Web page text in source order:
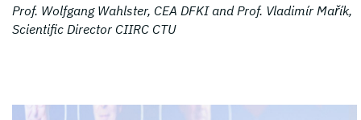
Prof. Wolfgang Wahlster, CEA DFKI and Prof. Vladimír Mařík,
Scientific Director CIIRC CTU